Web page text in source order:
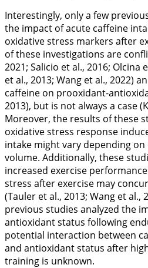
Interestingly, only a few
the impact of acute caffeine
oxidative stress markers after
of these investigations are
2021; Salicio et al., 2016; Olcina
et al., 2013; Wang et al., 2022)
caffeine on prooxidant-
2013), but is not always a case
Moreover, the results of these
oxidative stress response
intake might vary depending
volume. Additionally, these
increased exercise
stress after exercise may
(Tauler et al., 2013; Wang et al.,
previous studies analyzed the
antioxidant status following
potential interaction between
and antioxidant status after
training is unknown.